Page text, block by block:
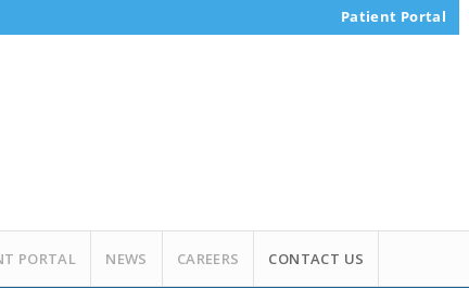
Patient Portal
PORTAL NEWS CAREERS CONTACT US